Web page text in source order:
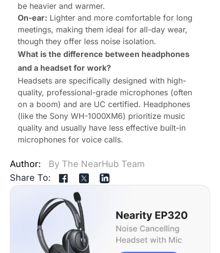
be heavier and warmer.
On-ear: Lighter and more comfortable for long
meetings, making them ideal for all-day wear,
though they offer less noise isolation.
What is the difference between headphones
and a headset for work?
Headsets are specifically designed with high-
quality, professional-grade microphones (often
on a boom) and are UC certified. Headphones
(like the Sony WH-1000XM6) prioritize music
quality and usually have less effective built-in
microphones for voice calls.
Author:
By The NearHub Team
Share To: